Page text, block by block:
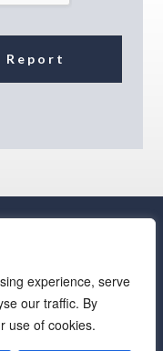
experience, serve
our traffic. By
use of cookies.
Report
All Rights Reserved. ·
LC586004000